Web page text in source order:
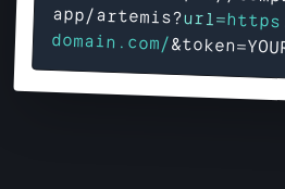
app/artemis?url=
domain.com/